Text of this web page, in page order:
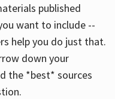
published
want to include --
help you do just that.
down your
the *best* sources